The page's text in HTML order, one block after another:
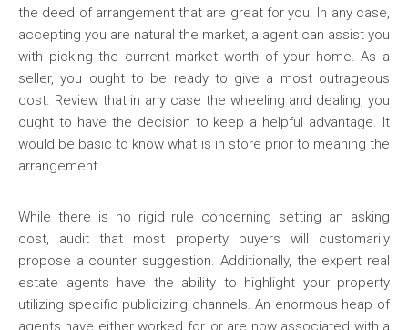
the deed of arrangement that are great for you. In any case,
accepting you are natural the market, a agent can assist you
with picking the current market worth of your home. As a
seller, you ought to be ready to give a most outrageous
cost. Review that in any case the wheeling and dealing, you
ought to have the decision to keep a helpful advantage. It
would be basic to know what is in store prior to meaning the
arrangement.
While there is no rigid rule concerning setting an asking
cost, audit that most property buyers will customarily
propose a counter suggestion. Additionally, the expert real
estate agents have the ability to highlight your property
utilizing specific publicizing channels. An enormous heap of
agents have either worked for, or are now associated with a